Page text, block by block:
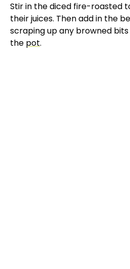
Stir in the diced fire-roasted
their juices. Then add in the
scraping up any browned
the pot.